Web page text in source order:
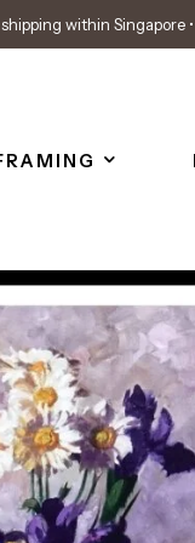
within Singapore